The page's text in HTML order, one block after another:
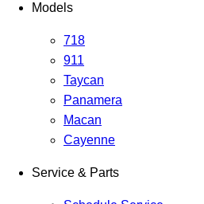
Models
718
911
Taycan
Panamera
Macan
Cayenne
Service & Parts